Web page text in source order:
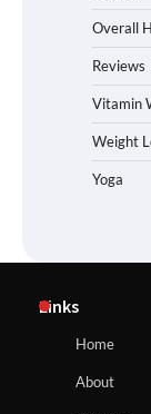
Overall
Reviews
Vitamin
Weight
Yoga
Links
Home
About